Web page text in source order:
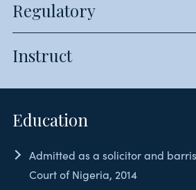
Regulatory
Instruct
Education
Admitted as a solicitor and
Court of Nigeria, 2014